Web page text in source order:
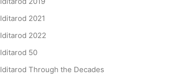
Iditarod 2021
Iditarod 2022
Iditarod 50
Iditarod Through the Decades